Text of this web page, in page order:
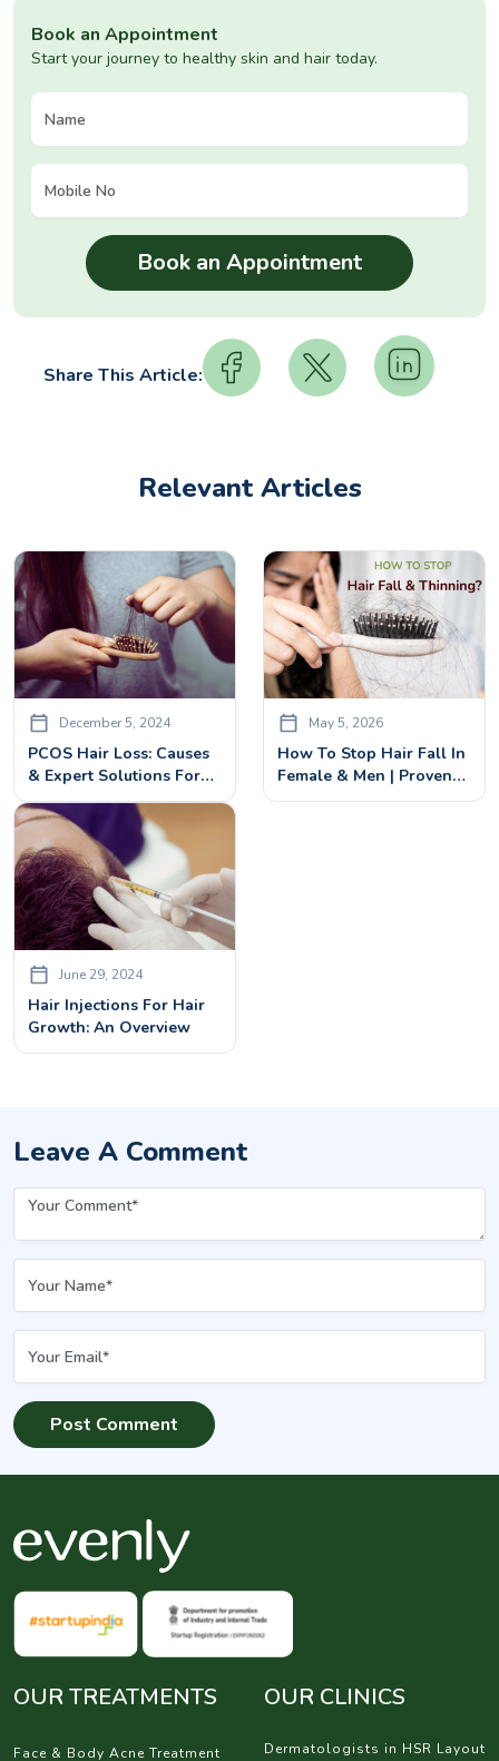
Book an Appointment
Start your journey to healthy skin and hair today.
Share This Article:
Relevant Articles
December 5, 2024
PCOS Hair Loss: Causes
& Expert Solutions For
Regrowth
May 5, 2026
How To Stop Hair Fall In
Female & Men | Proven
Treatments In Bangalore
June 29, 2024
Hair Injections For Hair
Growth: An Overview
Leave A Comment
OUR TREATMENTS
Face & Body Acne Treatment
OUR CLINICS
Dermatologists in HSR Layout